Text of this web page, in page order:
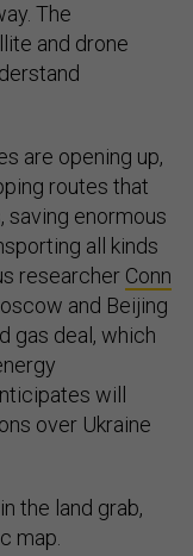
The
and drone
are opening up,
routes that
enormous
all kinds
researcher Conn
and Beijing
gas deal, which
will
over Ukraine
the land grab,
map.